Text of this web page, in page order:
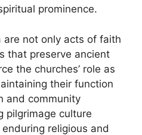
prominence.
are not only acts of faith
that preserve ancient
the churches’ role as
their function
and community
pilgrimage culture
enduring religious and